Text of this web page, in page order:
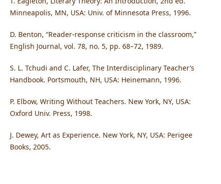
Minneapolis, MN, USA: Univ. of Minnesota Press, 1996.
D. Benton, “Reader-response criticism in the classroom,”
English Journal, vol. 78, no. 5, pp. 68–72, 1989.
S. L. Tchudi and C. Lafer, The Interdisciplinary Teacher’s
Handbook. Portsmouth, NH, USA: Heinemann, 1996.
P. Elbow, Writing Without Teachers. New York, NY, USA:
Oxford Univ. Press, 1998.
J. Dewey, Art as Experience. New York, NY, USA: Perigee
Books, 2005.